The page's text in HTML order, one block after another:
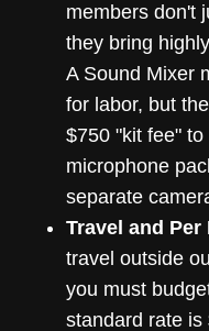
members don't
they bring
A Sound Mixer
for labor, but
$750 "kit fee"
microphone
separate
Travel and Per
travel outside
you must
standard rate is